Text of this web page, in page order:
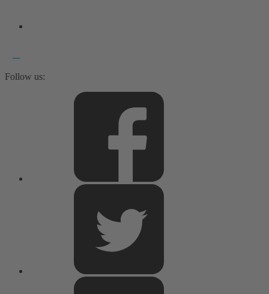
Follow us: